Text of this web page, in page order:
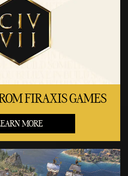
FIRAXIS GAMES
MORE